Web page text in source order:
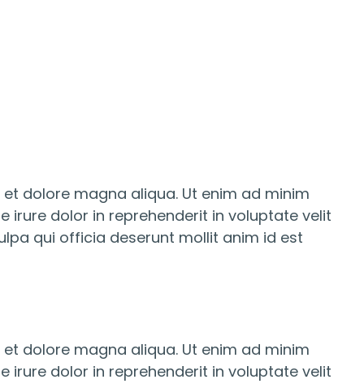
dolore magna aliqua. Ut enim ad minim
irure dolor in reprehenderit in voluptate velit
qui officia deserunt mollit anim id est
dolore magna aliqua. Ut enim ad minim
irure dolor in reprehenderit in voluptate velit